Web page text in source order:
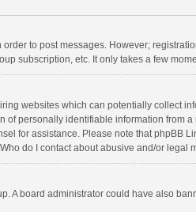
to post messages. However;
subscription, etc. It only takes a few
websites which can potentially collect
personally identifiable information from
for assistance. Please note that phpBB
do I contact about abusive and/or legal
A board administrator could have also